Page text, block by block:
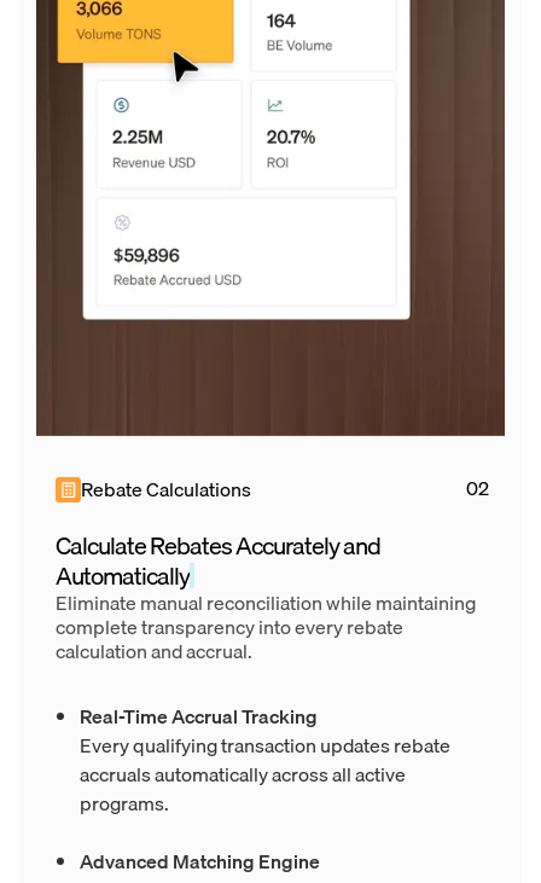
Rebate Calculations
Calculate Rebates Accurately and
Automatically
Eliminate manual reconciliation while maintaining
complete transparency into every rebate
calculation and accrual.
Real-Time Accrual Tracking
Every qualifying transaction updates rebate
accruals automatically across all active
programs.
Advanced Matching Engine